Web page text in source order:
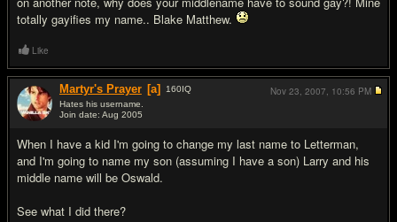
totally gayifies my name.. Blake Matthew.
Like
Martyr's Prayer [a] 160IQ
Hates his username.
Join date: Aug 2005
When I have a kid I'm going to change my last name to Letterman,
and I'm going to name my son (assuming I have a son) Larry and his
middle name will be Oswald.
See what I did there?
Nov 23, 2007, 10:56 PM